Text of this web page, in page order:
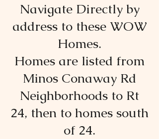
Navigate Directly by
address to these WOW
Homes.
Homes are listed from
Minos Conaway Rd
Neighborhoods to Rt
24, then to homes south
of 24.